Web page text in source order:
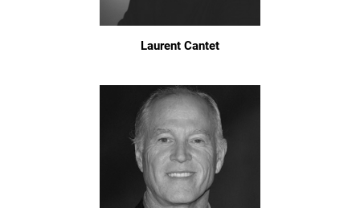
Laurent Cantet